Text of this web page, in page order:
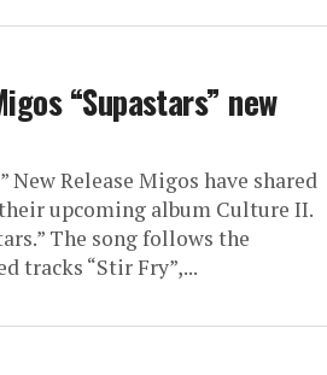
“Supastars” new
New Release Migos have shared
upcoming album Culture II.
The song follows the
tracks “Stir Fry”,...